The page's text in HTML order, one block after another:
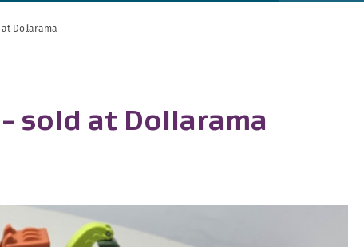
Dollarama
sold at Dollarama